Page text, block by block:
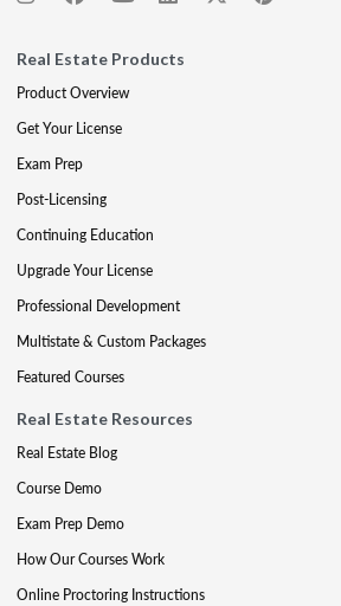
Real Estate Products
Product Overview
Get Your License
Exam Prep
Post-Licensing
Continuing Education
Upgrade Your License
Professional Development
Multistate & Custom Packages
Featured Courses
Real Estate Resources
Real Estate Blog
Course Demo
Exam Prep Demo
How Our Courses Work
Online Proctoring Instructions